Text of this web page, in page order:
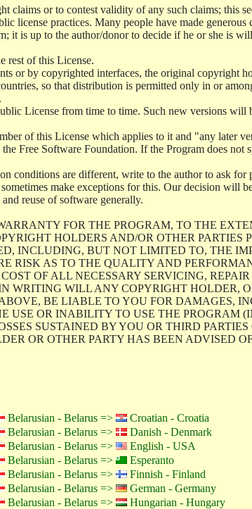
or to contest validity of any such claims; this
license practices. Many people have made
it is up to the author/donor to decide if he or she is
rest of this License.
or by copyrighted interfaces, the original copyright
so that distribution is permitted only in or
License from time to time. Such new versions will
of this License which applies to it and "any later
Free Software Foundation. If the Program does not
conditions are different, write to the author to ask for
make exceptions for this. Our decision will
reuse of software generally.
FOR THE PROGRAM, TO THE
HOLDERS AND/OR OTHER PARTIES
INCLUDING, BUT NOT LIMITED TO, THE
RISK AS TO THE QUALITY AND
OF ALL NECESSARY SERVICING,
WRITING WILL ANY COPYRIGHT HOLDER,
BE LIABLE TO YOU FOR DAMAGES,
USE OR INABILITY TO USE THE PROGRAM
SUSTAINED BY YOU OR THIRD
OR OTHER PARTY HAS BEEN ADVISED
Belarusian - Belarus =>
Croatian - Croatia
Belarusian - Belarus =>
Danish - Denmark
Belarusian - Belarus =>
English - USA
Belarusian - Belarus =>
Esperanto
Belarusian - Belarus =>
Finnish - Finland
Belarusian - Belarus =>
German - Germany
Belarusian - Belarus =>
Hungarian - Hungary